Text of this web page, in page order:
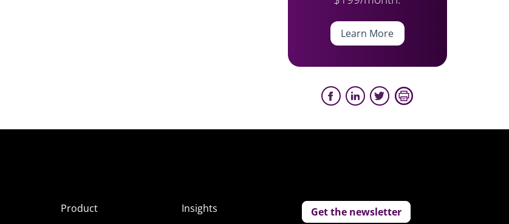
Learn More
Product
Insights
Get the newsletter